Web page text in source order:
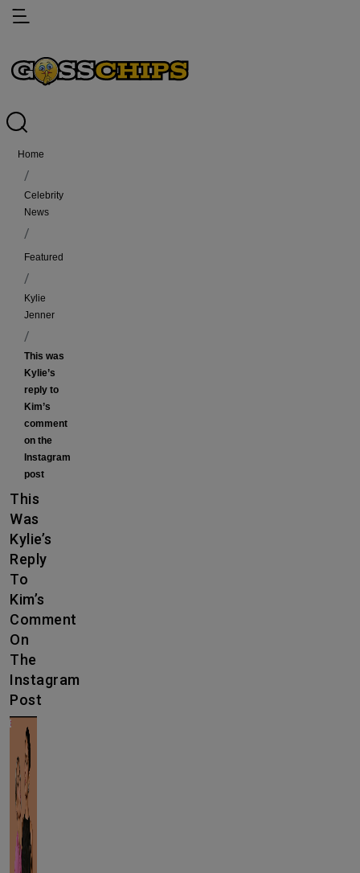
Home
Celebrity
News
featured
Kylie
Jenner
This was
Kylie’s
reply to
Kim’s
comment
on the
Instagram
post
This
Was
Kylie’s
Reply
To
Kim’s
Comment
On
The
Instagram
Post